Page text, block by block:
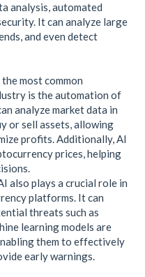
analysis, automated
It can analyze large
and even detect
most common
is the automation of
analyze market data in
or sell assets, allowing
profits. Additionally, AI
prices, helping
also plays a crucial role in
platforms. It can
threats such as
learning models are
them to effectively
early warnings.